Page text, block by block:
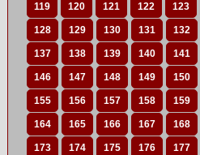
119 120 121 122 123
128 129 130 131 132
137 138 139 140 141
146 147 148 149 150
155 156 157 158 159
164 165 166 167 168
173 174 175 176 177